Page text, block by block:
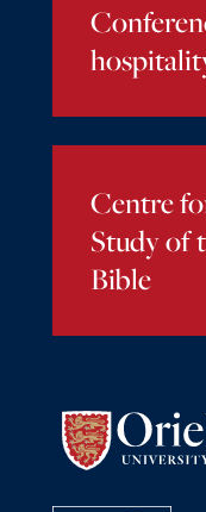
Centre
Study of
Bible